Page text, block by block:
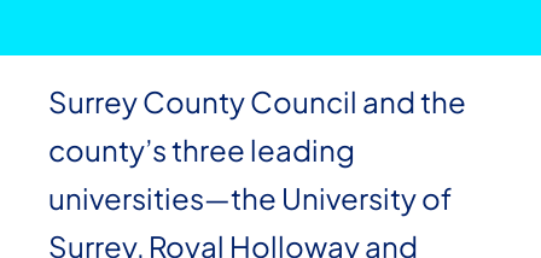
Surrey County Council and the
county’s three leading
universities—the University of
Surrey, Royal Holloway and